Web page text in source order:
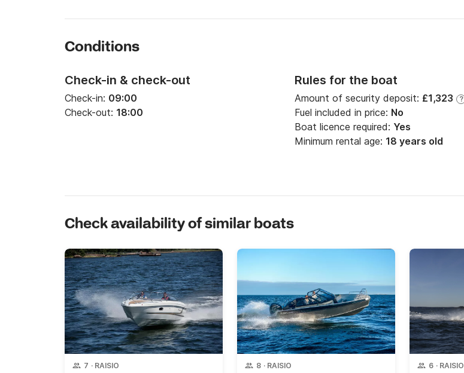
Conditions
Check-in & check-out
Check-in: 09:00
Check-out: 18:00
Rules for the boat
Amount of security deposit: £1,323 ?
Fuel included in price: No
Boat licence required: Yes
Minimum rental age: 18 years old
Check availability of similar boats
7 · RAISIO 8 · RAISIO 6 · RAISIO